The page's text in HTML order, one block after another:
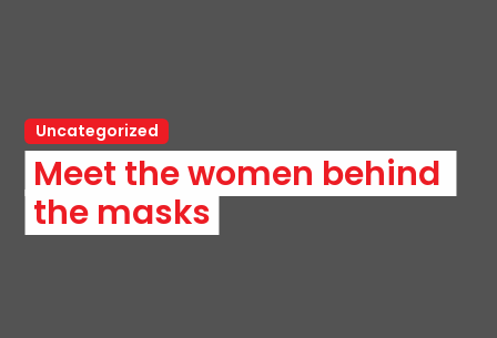
Uncategorized
Meet the women behind
the masks